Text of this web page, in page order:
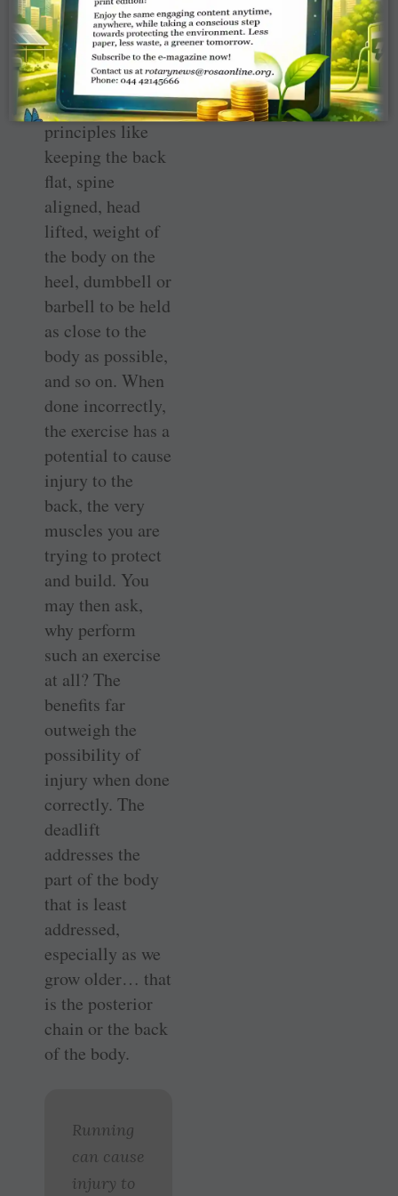
performing the
deadlift, it’s
important to note
several small
guideline
principles like
keeping the back
flat, spine
aligned, head
lifted, weight of
the body on the
heel, dumbbell or
barbell to be held
as close to the
body as possible,
and so on. When
done incorrectly,
the exercise has a
potential to cause
injury to the
back, the very
muscles you are
trying to protect
and build. You
may then ask,
why perform
such an exercise
at all? The
benefits far
outweigh the
possibility of
injury when done
correctly. The
deadlift
addresses the
part of the body
that is least
addressed,
especially as we
grow older… that
is the posterior
chain or the back
of the body.
Running
can cause
injury to